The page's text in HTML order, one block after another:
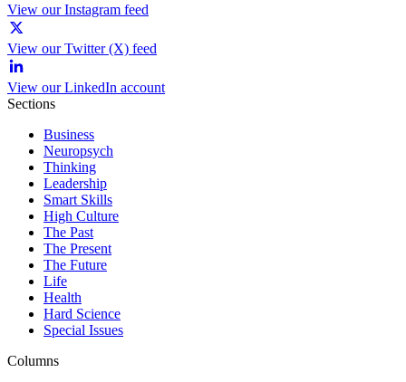
View our Instagram feed
View our Twitter (X) feed
View our LinkedIn account
Sections
Business
Neuropsych
Thinking
Leadership
Smart Skills
High Culture
The Past
The Present
The Future
Life
Health
Hard Science
Special Issues
Columns